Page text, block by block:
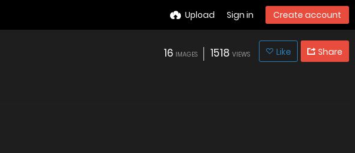
Upload Sign in Create account
16 IMAGES 1518 VIEWS Like Share